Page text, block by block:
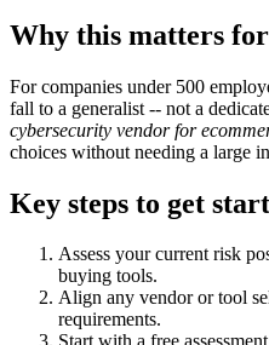
Why this matters
For companies under 500
fall to a generalist -- not a
cybersecurity vendor for
choices without needing a large
Key steps to get
Assess your current risk
buying tools.
Align any vendor or tool
requirements.